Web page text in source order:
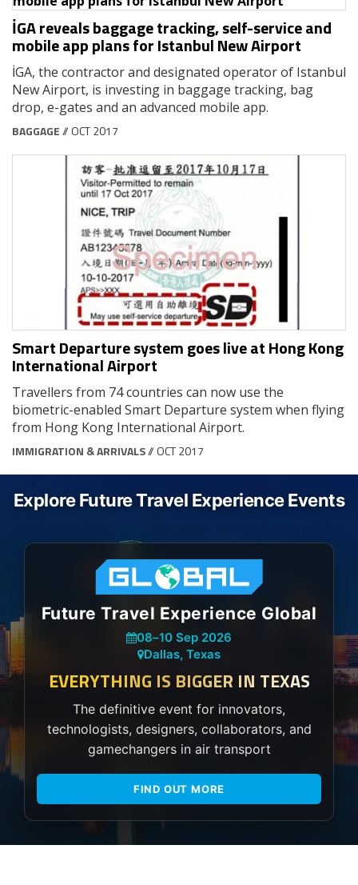
İGA reveals baggage tracking, self-service and
mobile app plans for Istanbul New Airport
İGA, the contractor and designated operator of Istanbul
New Airport, is investing in baggage tracking, bag
drop, e-gates and an advanced mobile app.
BAGGAGE// OCT 2017
Smart Departure system goes live at Hong Kong
International Airport
Travellers from 74 countries can now use the
biometric-enabled Smart Departure system when flying
from Hong Kong International Airport.
IMMIGRATION & ARRIVALS// OCT 2017
Explore Future Travel Experience Events
Future Travel Experience Global
08–10 Sep 2026
Dallas, Texas
EVERYTHING IS BIGGER IN TEXAS
The definitive event for innovators,
technologists, designers, collaborators, and
gamechangers in air transport
FIND OUT MORE